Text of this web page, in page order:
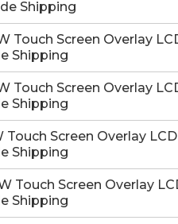
Shipping
Screen Overlay
Shipping
Screen Overlay
Shipping
Screen Overlay
Shipping
Screen Overlay
Shipping